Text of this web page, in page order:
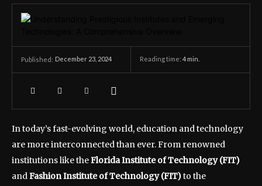
Published: December 23, 2024 Reading time: 4 min.
In today’s fast-evolving world, education and technology
are more interconnected than ever. From renowned
institutions like theFlorida Institute of Technology (FIT)
andFashion Institute of Technology (FIT)to the